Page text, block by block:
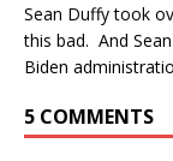
Sean Duffy took
this bad. And
Biden
5 COMMENTS